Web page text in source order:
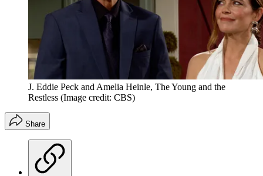
J. Eddie Peck and Amelia Heinle, The Young and the
Restless (Image credit: CBS)
Share